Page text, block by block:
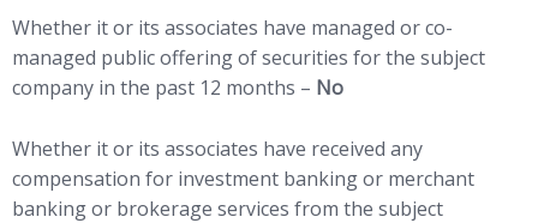
Whether it or its associates have managed or co-
managed public offering of securities for the subject
company in the past 12 months – No
Whether it or its associates have received any
compensation for investment banking or merchant
banking or brokerage services from the subject